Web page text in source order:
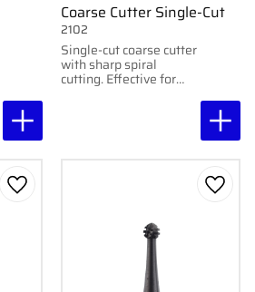
Coarse Cutter Single-Cut
Single-cut coarse cutter
with sharp spiral
cutting. Effective for
2102
Add to favorites Add